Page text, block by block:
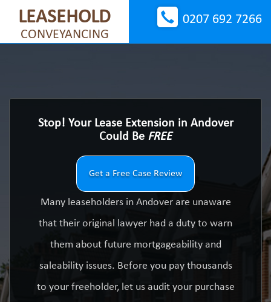
LEASEHOLD
CONVEYANCING
0207 692 7266
Stop! Your Lease Extension in Andover
Could Be FREE
Get a Free Case Review
Many leaseholders in Andover are unaware
that their original lawyer had a duty to warn
them about future mortgageability and
saleability issues. Before you pay thousands
to your freeholder, let us audit your purchase